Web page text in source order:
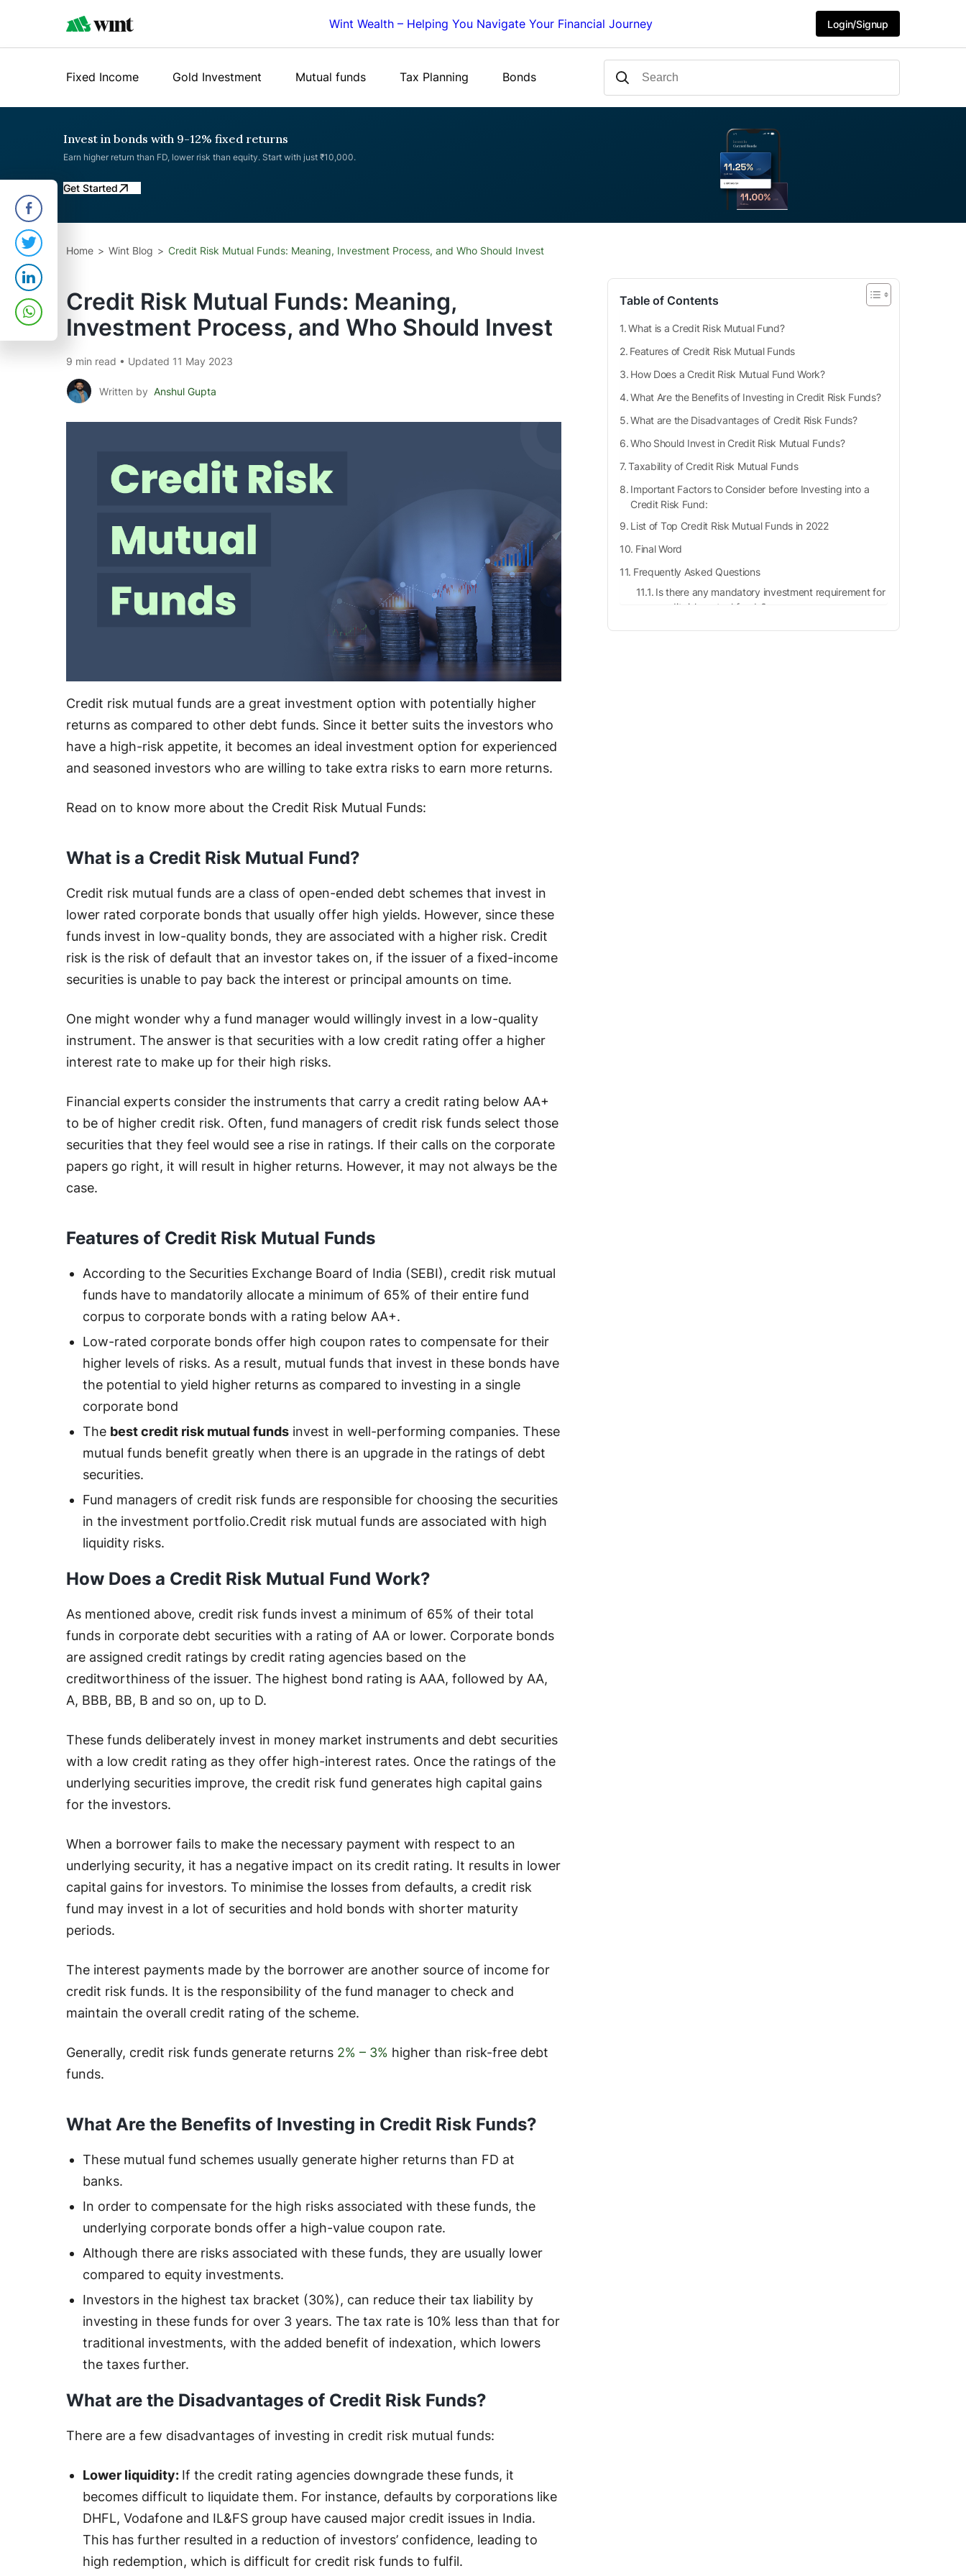
Wint Wealth – Helping You Navigate Your Financial Journey Login/Signup
Fixed Income Gold Investment Mutual funds Tax Planning Bonds
Invest in bonds with 9-12% fixed returns
Earn higher return than FD, lower risk than equity. Start with just ₹10,000.
Get Started
Home Wint Blog Credit Risk Mutual Funds: Meaning, Investment Process, and Who Should Invest
Credit Risk Mutual Funds: Meaning,
Investment Process, and Who Should Invest
9 min read • Updated 11 May 2023
Written by Anshul Gupta
Credit risk mutual funds are a great investment option with potentially higher
returns as compared to other debt funds. Since it better suits the investors who
have a high-risk appetite, it becomes an ideal investment option for experienced
and seasoned investors who are willing to take extra risks to earn more returns.
Read on to know more about the Credit Risk Mutual Funds:
What is a Credit Risk Mutual Fund?
Credit risk mutual funds are a class of open-ended debt schemes that invest in
lower rated corporate bonds that usually offer high yields. However, since these
funds invest in low-quality bonds, they are associated with a higher risk. Credit
risk is the risk of default that an investor takes on, if the issuer of a fixed-income
securities is unable to pay back the interest or principal amounts on time.
One might wonder why a fund manager would willingly invest in a low-quality
instrument. The answer is that securities with a low credit rating offer a higher
interest rate to make up for their high risks.
Financial experts consider the instruments that carry a credit rating below AA+
to be of higher credit risk. Often, fund managers of credit risk funds select those
securities that they feel would see a rise in ratings. If their calls on the corporate
papers go right, it will result in higher returns. However, it may not always be the
case.
Features of Credit Risk Mutual Funds
According to the Securities Exchange Board of India (SEBI), credit risk mutual
funds have to mandatorily allocate a minimum of 65% of their entire fund
corpus to corporate bonds with a rating below AA+.
Low-rated corporate bonds offer high coupon rates to compensate for their
higher levels of risks. As a result, mutual funds that invest in these bonds have
the potential to yield higher returns as compared to investing in a single
corporate bond
The best credit risk mutual funds invest in well-performing companies. These
mutual funds benefit greatly when there is an upgrade in the ratings of debt
securities.
Fund managers of credit risk funds are responsible for choosing the securities
in the investment portfolio.Credit risk mutual funds are associated with high
liquidity risks.
How Does a Credit Risk Mutual Fund Work?
As mentioned above, credit risk funds invest a minimum of 65% of their total
funds in corporate debt securities with a rating of AA or lower. Corporate bonds
are assigned credit ratings by credit rating agencies based on the
creditworthiness of the issuer. The highest bond rating is AAA, followed by AA,
A, BBB, BB, B and so on, up to D.
These funds deliberately invest in money market instruments and debt securities
with a low credit rating as they offer high-interest rates. Once the ratings of the
underlying securities improve, the credit risk fund generates high capital gains
for the investors.
When a borrower fails to make the necessary payment with respect to an
underlying security, it has a negative impact on its credit rating. It results in lower
capital gains for investors. To minimise the losses from defaults, a credit risk
fund may invest in a lot of securities and hold bonds with shorter maturity
periods.
The interest payments made by the borrower are another source of income for
credit risk funds. It is the responsibility of the fund manager to check and
maintain the overall credit rating of the scheme.
Generally, credit risk funds generate returns 2% – 3% higher than risk-free debt
funds.
What Are the Benefits of Investing in Credit Risk Funds?
These mutual fund schemes usually generate higher returns than FD at
banks.
In order to compensate for the high risks associated with these funds, the
underlying corporate bonds offer a high-value coupon rate.
Although there are risks associated with these funds, they are usually lower
compared to equity investments.
Investors in the highest tax bracket (30%), can reduce their tax liability by
investing in these funds for over 3 years. The tax rate is 10% less than that for
traditional investments, with the added benefit of indexation, which lowers
the taxes further.
What are the Disadvantages of Credit Risk Funds?
There are a few disadvantages of investing in credit risk mutual funds:
Lower liquidity: If the credit rating agencies downgrade these funds, it
becomes difficult to liquidate them. For instance, defaults by corporations like
DHFL, Vodafone and IL&FS group have caused major credit issues in India.
This has further resulted in a reduction of investors’ confidence, leading to
high redemption, which is difficult for credit risk funds to fulfil.
Table of Contents
What is a Credit Risk Mutual Fund?
Features of Credit Risk Mutual Funds
How Does a Credit Risk Mutual Fund Work?
What Are the Benefits of Investing in Credit Risk Funds?
What are the Disadvantages of Credit Risk Funds?
Who Should Invest in Credit Risk Mutual Funds?
Taxability of Credit Risk Mutual Funds
Important Factors to Consider before Investing into a
Credit Risk Fund:
List of Top Credit Risk Mutual Funds in 2022
Final Word
Frequently Asked Questions
Is there any mandatory investment requirement for
credit risk mutual funds?
What will happen if there is a default in the